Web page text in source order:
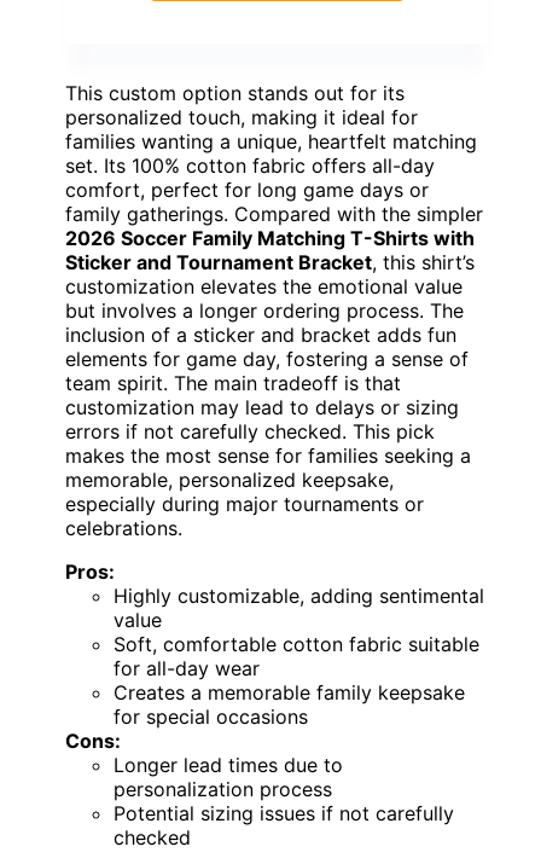
This custom option stands out for its
personalized touch, making it ideal for
families wanting a unique, heartfelt matching
set. Its 100% cotton fabric offers all-day
comfort, perfect for long game days or
family gatherings. Compared with the simpler
2026 Soccer Family Matching T-Shirts with
Sticker and Tournament Bracket, this shirt’s
customization elevates the emotional value
but involves a longer ordering process. The
inclusion of a sticker and bracket adds fun
elements for game day, fostering a sense of
team spirit. The main tradeoff is that
customization may lead to delays or sizing
errors if not carefully checked. This pick
makes the most sense for families seeking a
memorable, personalized keepsake,
especially during major tournaments or
celebrations.
Pros:
Highly customizable, adding sentimental
value
Soft, comfortable cotton fabric suitable
for all-day wear
Creates a memorable family keepsake
for special occasions
Cons:
Longer lead times due to
personalization process
Potential sizing issues if not carefully
checked